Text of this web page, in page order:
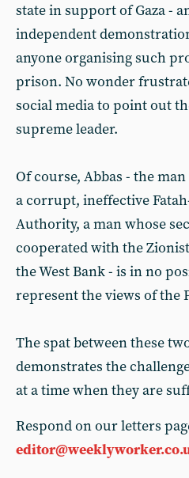
state in support of Gaza -
independent
anyone organising such
prison. No wonder
social media to point out
supreme leader.
Of course, Abbas - the
a corrupt, ineffective
Authority, a man whose
cooperated with the
the West Bank - is in no
represent the views of the
The spat between these
demonstrates the
at a time when they are
Respond on our letters